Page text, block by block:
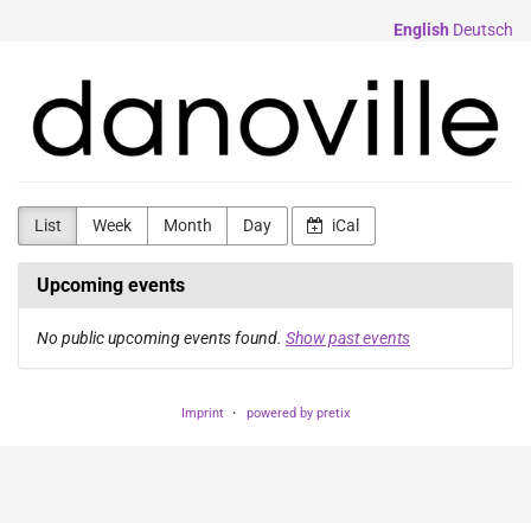
English Deutsch
danorama
List Week Month Day iCal
Upcoming events
No public upcoming events found. Show past events
Imprint powered by pretix